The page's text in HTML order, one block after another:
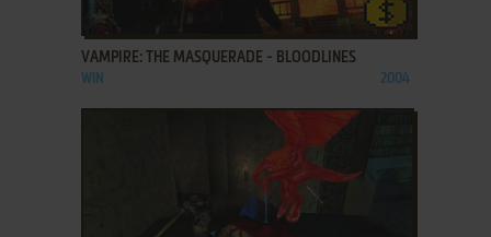
VAMPIRE: THE MASQUERADE - BLOODLINES
WIN 2004